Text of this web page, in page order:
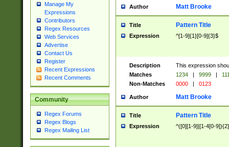
Manage My
Expressions
Contributors
Regex Resources
Web Services
Advertise
Contact Us
Register
Recent Expressions
Recent Comments
Community
Regex Forums
Regex Blogs
Regex Mailing List
Author Matt Brooke
Title Pattern Title
Expression ^[1-9]{1}[0-9]{3}$
Description
This expression
Matches
1234 | 9999 |
Non-Matches
0000 | 0123
Author Matt Brooke
Title Pattern Title
Expression ^([0][1-9]|[1-4[0-